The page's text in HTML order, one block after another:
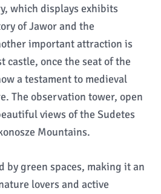
which displays exhibits
of Jawor and the
important attraction is
castle, once the seat of the
a testament to medieval
The observation tower, open
views of the Sudetes
Mountains.
by green spaces, making it an
lovers and active